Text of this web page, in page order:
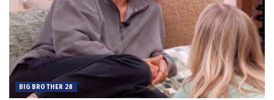
BIG BROTHER 28